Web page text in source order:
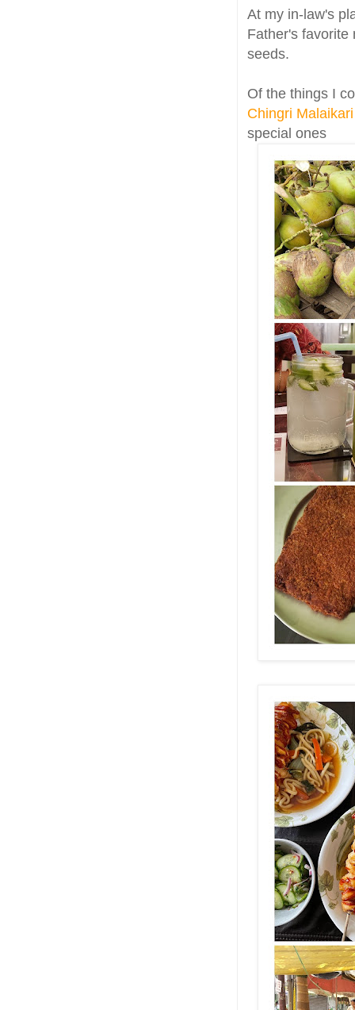
At my in-law's
Father's favorite
seeds.
Of the things I
Chingri Malaikari
special ones